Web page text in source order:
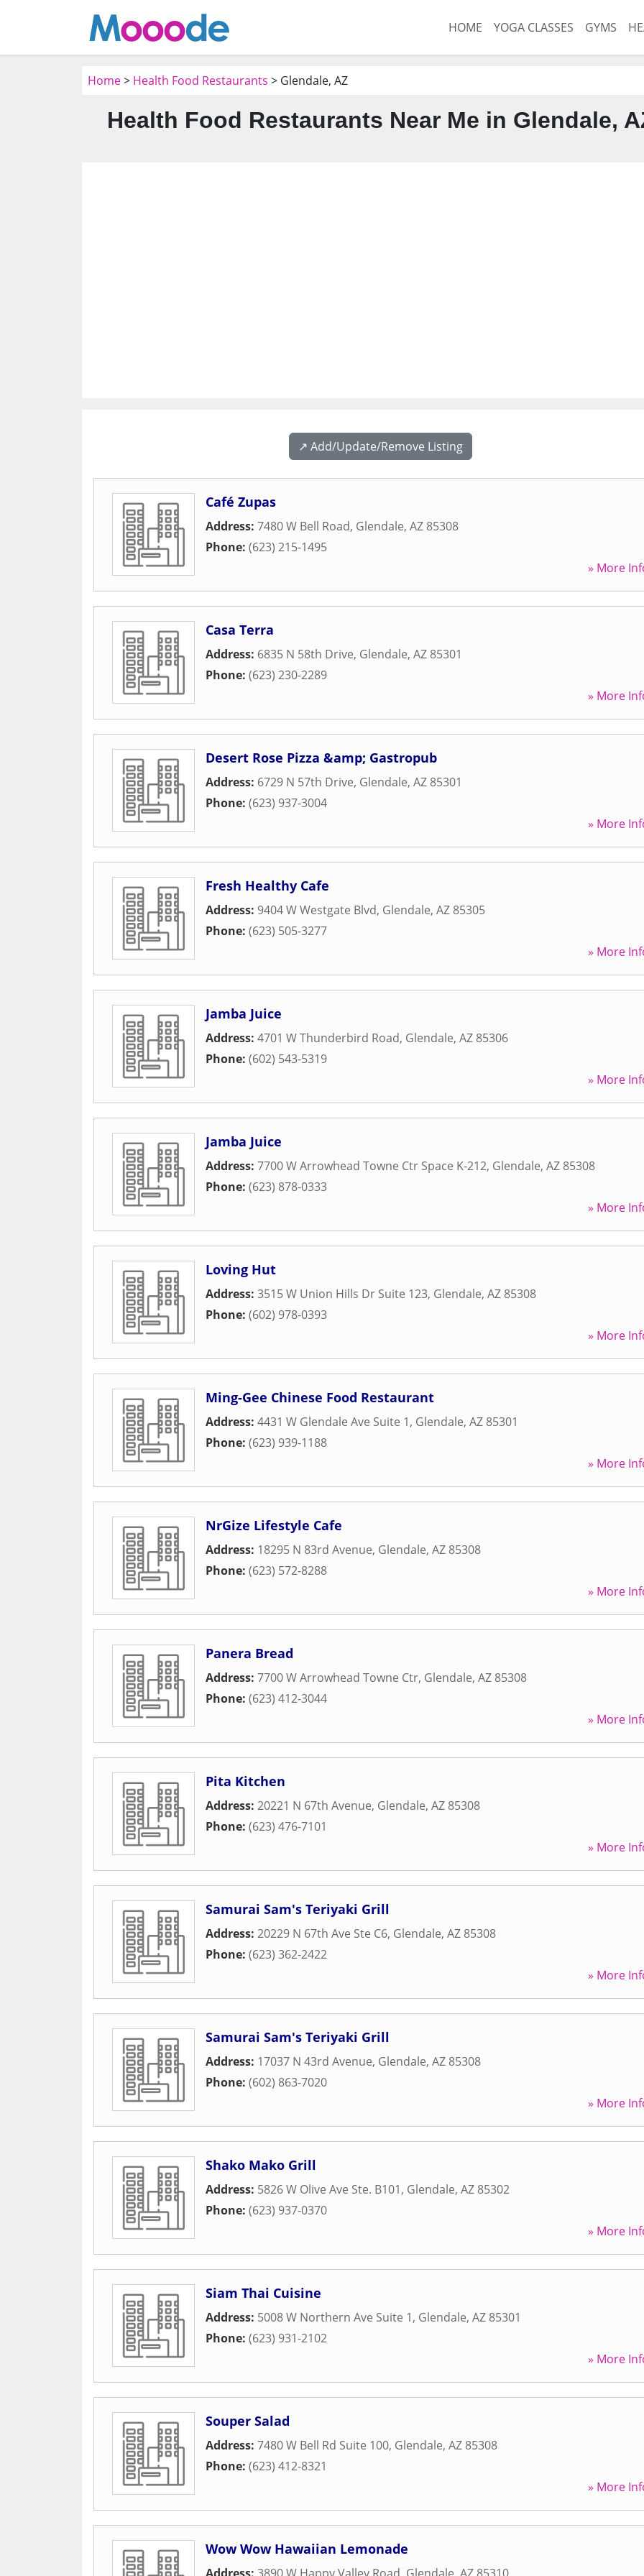
HOME YOGA CLASSES GYMS
Home> Health Food Restaurants > Glendale, AZ
Health Food Restaurants Near Me in Glendale,
↗️ Add/Update/Remove Listing
Café Zupas
Address: 7480 W Bell Road, Glendale, AZ 85308
Phone: (623) 215-1495
» More
Casa Terra
Address: 6835 N 58th Drive, Glendale, AZ 85301
Phone: (623) 230-2289
» More
Desert Rose Pizza &amp; Gastropub
Address: 6729 N 57th Drive, Glendale, AZ 85301
Phone: (623) 937-3004
» More
Fresh Healthy Cafe
Address: 9404 W Westgate Blvd, Glendale, AZ 85305
Phone: (623) 505-3277
» More
Jamba Juice
Address: 4701 W Thunderbird Road, Glendale, AZ 85306
Phone: (602) 543-5319
» More
Jamba Juice
Address: 7700 W Arrowhead Towne Ctr Space K-212, Glendale, AZ 85308
Phone: (623) 878-0333
» More
Loving Hut
Address: 3515 W Union Hills Dr Suite 123, Glendale, AZ 85308
Phone: (602) 978-0393
» More
Ming-Gee Chinese Food Restaurant
Address: 4431 W Glendale Ave Suite 1, Glendale, AZ 85301
Phone: (623) 939-1188
» More
NrGize Lifestyle Cafe
Address: 18295 N 83rd Avenue, Glendale, AZ 85308
Phone: (623) 572-8288
» More
Panera Bread
Address: 7700 W Arrowhead Towne Ctr, Glendale, AZ 85308
Phone: (623) 412-3044
» More
Pita Kitchen
Address: 20221 N 67th Avenue, Glendale, AZ 85308
Phone: (623) 476-7101
» More
Samurai Sam's Teriyaki Grill
Address: 20229 N 67th Ave Ste C6, Glendale, AZ 85308
Phone: (623) 362-2422
» More
Samurai Sam's Teriyaki Grill
Address: 17037 N 43rd Avenue, Glendale, AZ 85308
Phone: (602) 863-7020
» More
Shako Mako Grill
Address: 5826 W Olive Ave Ste. B101, Glendale, AZ 85302
Phone: (623) 937-0370
» More
Siam Thai Cuisine
Address: 5008 W Northern Ave Suite 1, Glendale, AZ 85301
Phone: (623) 931-2102
» More
Souper Salad
Address: 7480 W Bell Rd Suite 100, Glendale, AZ 85308
Phone: (623) 412-8321
» More
Wow Wow Hawaiian Lemonade